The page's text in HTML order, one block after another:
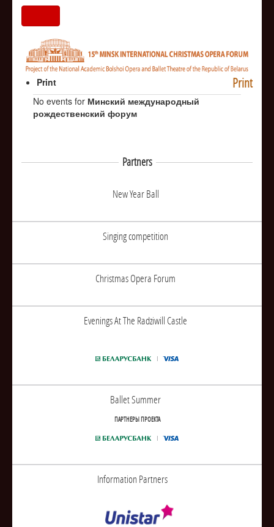
Print
Print
No events for Минский международный
рождественский форум
Partners
New Year Ball
Singing competition
Christmas Opera Forum
Evenings At The Radziwill Castle
Ballet Summer
ПАРТНЕРЫ ПРОЕКТА
Information Partners